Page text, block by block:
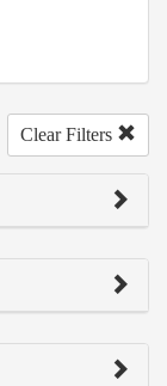
Clear Filters